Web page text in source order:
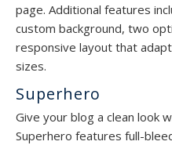
page. Additional features
custom background, two
responsive layout that
sizes.
Superhero
Give your blog a clean look
Superhero features full-